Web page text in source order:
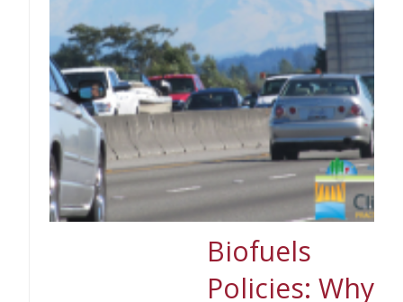
Biofuels
Policies: Why